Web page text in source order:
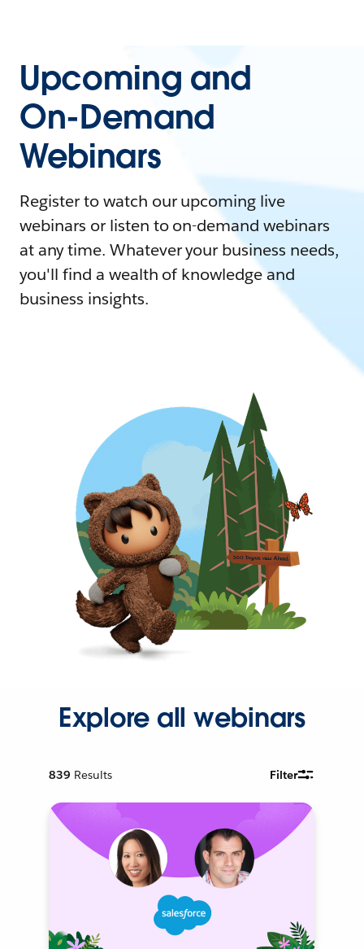
Upcoming and
On-Demand
Webinars
Register to watch our upcoming live
webinars or listen to on-demand webinars
at any time. Whatever your business needs,
you'll find a wealth of knowledge and
business insights.
Explore all webinars
839 Results Filter